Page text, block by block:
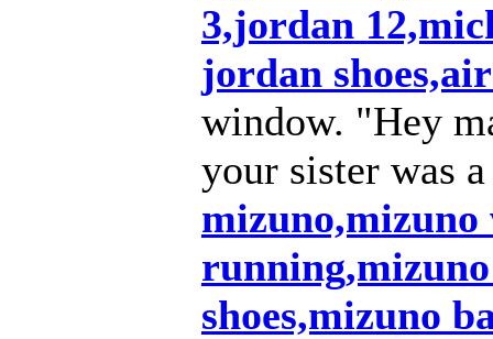
3,jordan
jordan
window. "Hey
your sister was a
mizuno,mizuno
shoes,mizuno